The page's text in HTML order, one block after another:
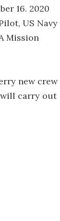
16. 2020
US Navy
Mission
new crew
will carry out